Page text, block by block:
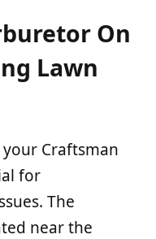
On
Lawn
Craftsman
for
The
near the